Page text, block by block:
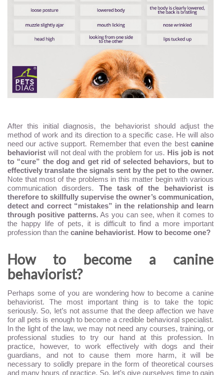
After this initial diagnosis, the behaviorist should adjust the
method of work and its direction to a specific case. He will also
need our active support. Remember that even the best canine
behaviorist will not deal with the problem for us. His job is not
to “cure” the dog and get rid of selected behaviors, but to
effectively translate the signals sent by the pet to the owner.
Note that most of the problems in this matter begin with various
communication disorders. The task of the behaviorist is
therefore to skillfully supervise the owner’s communication,
detect and correct “mistakes” in the relationship and learn
through positive patterns. As you can see, when it comes to
the happy life of pets, it is difficult to find a more important
profession than the canine behaviorist. How to become one?
How to become a canine
behaviorist?
Perhaps some of you are wondering how to become a canine
behaviorist. The most important thing is to take the topic
seriously. So, let’s not assume that the deep affection we have
for all pets is enough to become a credible behavioral specialist.
In the light of the law, we may not need any courses, training, or
professional studies to try our hand at this profession. In
practice, however, to work effectively with dogs and their
guardians, and not to cause them more harm, it will be
necessary to solidly prepare in the form of theoretical courses
and many hours of practice. So, let’s give ourselves time to gain